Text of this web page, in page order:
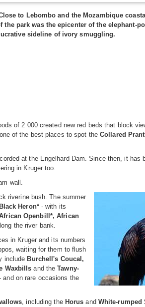
to Lebombo and the Mozambique
park was the epicenter of the elephant-
sideline of ivory smuggling.
of 2 000 created new red beds that block
of the best places to spot the Collared
at the Engelhard Dam. Since then, it has
in Kruger too.
wall.
riverine bush. The summer
Black Heron*- with its
Openbill*, African
the river bank.
in Kruger and its numbers
waiting for them to flush
include Burchell's Coucal,
Waxbills and theTawny-
and on rare occasions the
, including the Horus and White-rumped